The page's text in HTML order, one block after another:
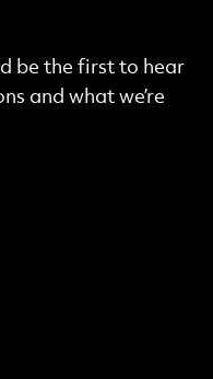
be the first to hear
and what we’re